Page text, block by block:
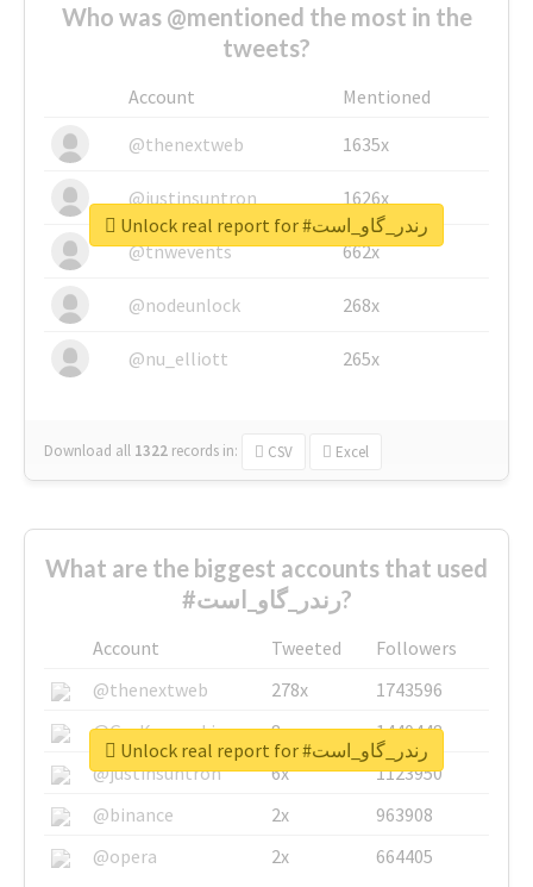
Who was @mentioned the most in the
tweets?
Account
Mentioned
@thenextweb
1635x
@justinsuntron 1626x
@tnwevents 662x
@nodeunlock 268x
@nu_elliott 265x
Download all 1322 records in: CSV Excel
Unlock real report for #رندر_گاو_است
What are the biggest accounts that used
#رندر_گاو_است?
Account Tweeted
Followers
@thenextweb
278x
1743596
@GuyKawasaki
8x
1440448
@justinsuntron
6x
1123950
@binance
2x
963908
@opera
2x 664405
Unlock real report for #رندر_گاو_است